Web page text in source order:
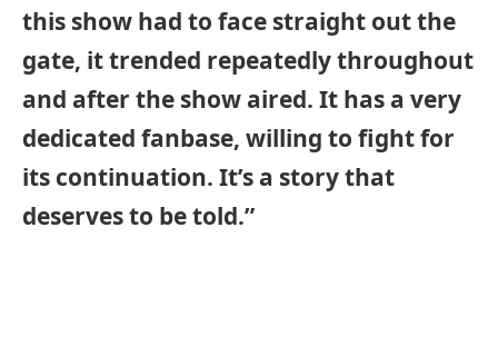
this show had to face straight out the
gate, it trended repeatedly throughout
and after the show aired. It has a very
dedicated fanbase, willing to fight for
its continuation. It’s a story that
deserves to be told.”